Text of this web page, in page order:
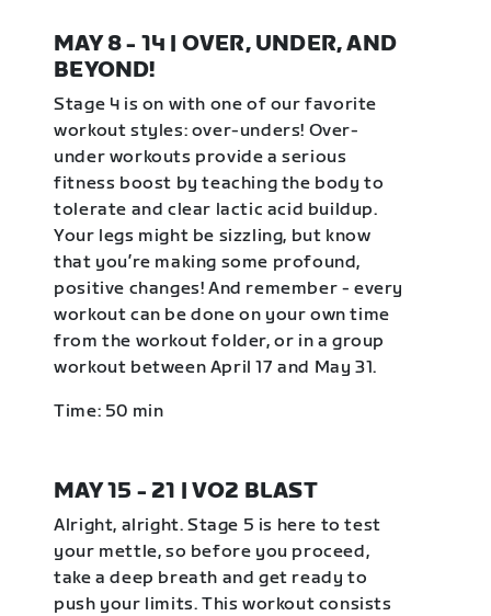
MAY 8 - 14 | OVER, UNDER, AND
BEYOND!
Stage 4 is on with one of our favorite
workout styles: over-unders! Over-
under workouts provide a serious
fitness boost by teaching the body to
tolerate and clear lactic acid buildup.
Your legs might be sizzling, but know
that you’re making some profound,
positive changes! And remember - every
workout can be done on your own time
from the workout folder, or in a group
workout between April 17 and May 31.
Time: 50 min
MAY 15 - 21 | VO2 BLAST
Alright, alright. Stage 5 is here to test
your mettle, so before you proceed,
take a deep breath and get ready to
push your limits. This workout consists